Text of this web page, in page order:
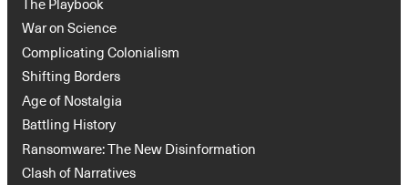
War on Science
Complicating Colonialism
Shifting Borders
Age of Nostalgia
Battling History
Ransomware: The New Disinformation
Clash of Narratives